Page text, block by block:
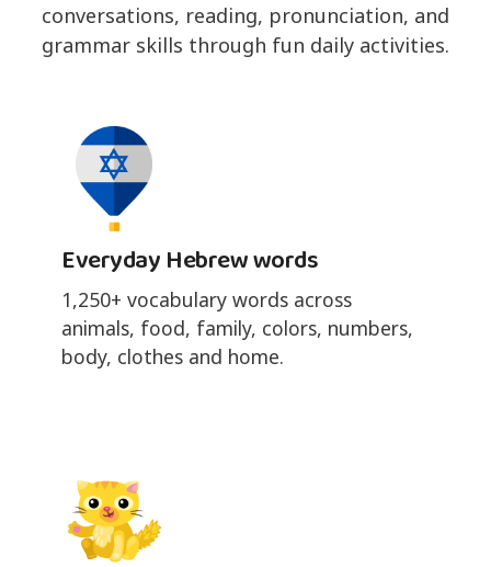
conversations, reading, pronunciation, and
grammar skills through fun daily activities.
Everyday Hebrew words
1,250+ vocabulary words across
animals, food, family, colors, numbers,
body, clothes and home.